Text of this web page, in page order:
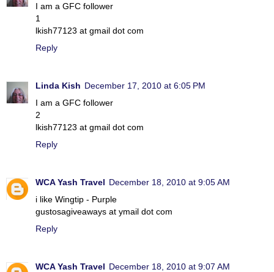
I am a GFC follower
1
lkish77123 at gmail dot com
Reply
Linda Kish December 17, 2010 at 6:05 PM
I am a GFC follower
2
lkish77123 at gmail dot com
Reply
WCA Yash Travel December 18, 2010 at 9:05 AM
i like Wingtip - Purple
gustosagiveaways at ymail dot com
Reply
WCA Yash Travel December 18, 2010 at 9:07 AM